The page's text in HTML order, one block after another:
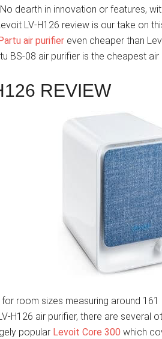
dearth in innovation or features,
LV-H126 review is our take on
air purifier even cheaper than
BS-08 air purifier is the cheapest
REVIEW
for room sizes measuring around
H126 air purifier, there are several
popular Levoit Core 300 which